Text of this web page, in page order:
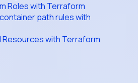
Roles with Terraform
path rules with
Resources with Terraform